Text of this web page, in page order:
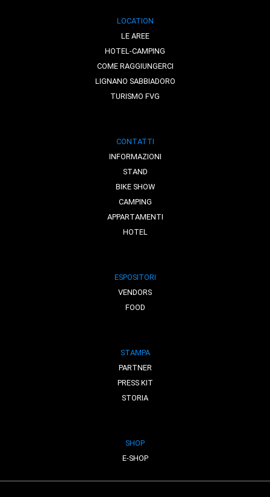
LOCATION
LE AREE
HOTEL-CAMPING
COME RAGGIUNGERCI
LIGNANO SABBIADORO
TURISMO FVG
CONTATTI
INFORMAZIONI
STAND
BIKE SHOW
CAMPING
APPARTAMENTI
HOTEL
ESPOSITORI
VENDORS
FOOD
STAMPA
PARTNER
PRESS KIT
STORIA
SHOP
E-SHOP